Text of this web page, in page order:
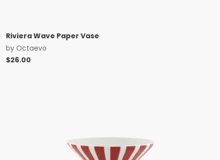
Riviera Wave Paper Vase
by Octaevo
$26.00